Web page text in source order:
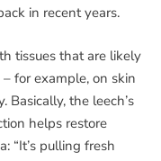
in recent years.
tissues that are likely
for example, on skin
Basically, the leech’s
helps restore
“It’s pulling fresh